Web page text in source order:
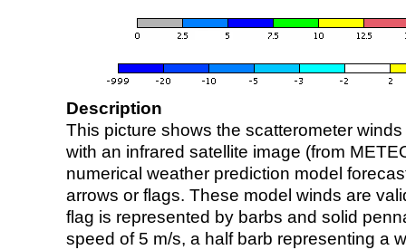
Description
This picture shows the scatterometer
with an infrared satellite image (from
numerical weather prediction model
arrows or flags. These model winds are
flag is represented by barbs and solid
speed of 5 m/s, a half barb representing a